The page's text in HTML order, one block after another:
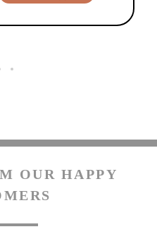
OUR HAPPY